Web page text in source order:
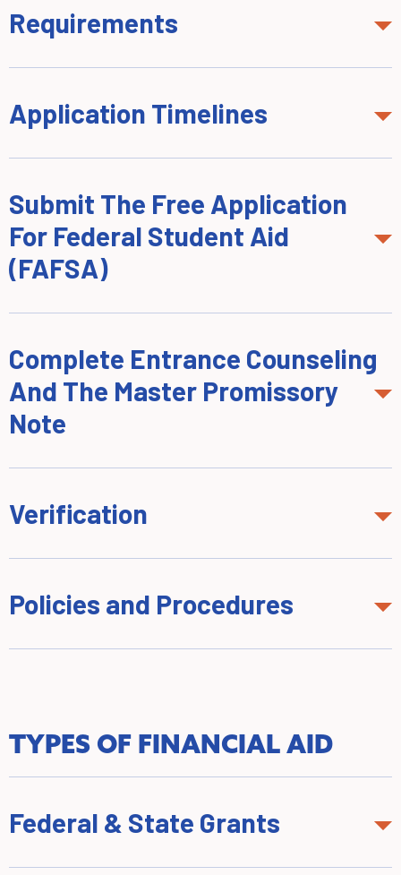
Requirements
Application Timelines
Submit The Free Application
For Federal Student Aid
(FAFSA)
Complete Entrance Counseling
And The Master Promissory
Note
Verification
Policies and Procedures
TYPES OF FINANCIAL AID
Federal & State Grants